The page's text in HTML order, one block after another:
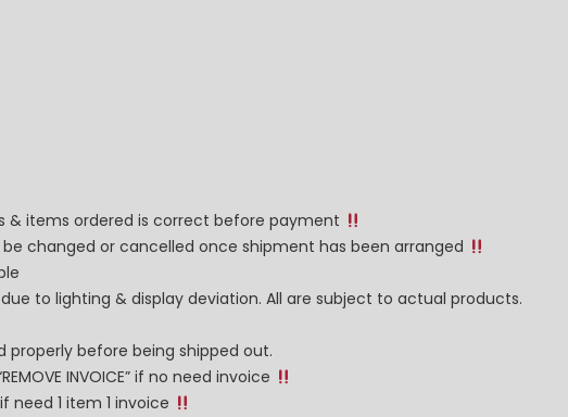
& items ordered is correct before payment
changed or cancelled once shipment has been arranged
to lighting & display deviation. All are subject to actual products.
properly before being shipped out.
INVOICE” if no need invoice
if need 1 item 1 invoice